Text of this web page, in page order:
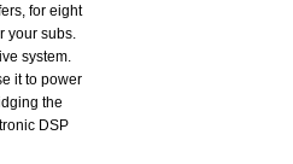
for eight
your subs.
system.
it to power
the
DSP